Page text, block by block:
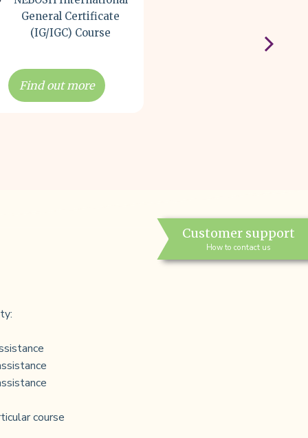
General Certificate
(IG/IGC) Course
Find out more
course
Customer support
How to contact us